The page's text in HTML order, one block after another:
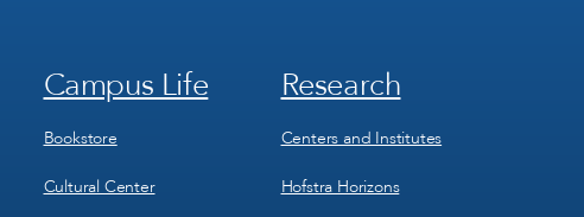
Footer
3
Campus Life
Bookstore
Cultural Center
Footer
4
Research
Centers and Institutes
Hofstra Horizons